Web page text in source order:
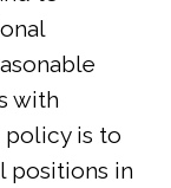
with
policy is to
positions in